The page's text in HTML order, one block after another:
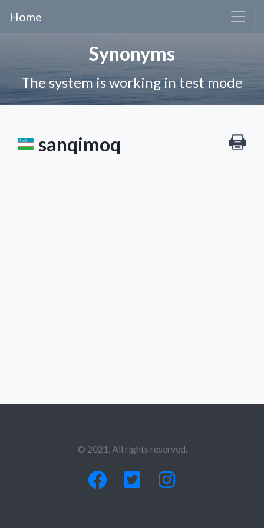
Home
Synonyms
The system is working in test mode
sanqimoq
© 2021. All rights reserved.